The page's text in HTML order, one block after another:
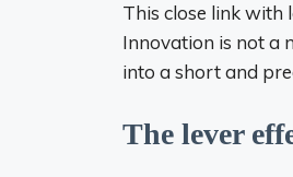
This close link with
Innovation is not a
into a short and
The lever